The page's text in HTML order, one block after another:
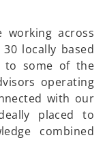
working across
locally based
to some of the
operating
with our
placed to
combined